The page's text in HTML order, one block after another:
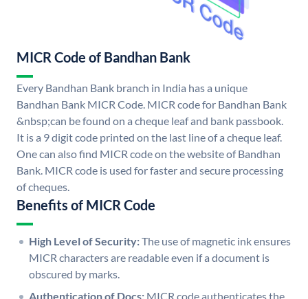
MICR Code of Bandhan Bank
Every Bandhan Bank branch in India has a unique
Bandhan Bank MICR Code. MICR code for Bandhan Bank
&nbsp;can be found on a cheque leaf and bank passbook.
It is a 9 digit code printed on the last line of a cheque leaf.
One can also find MICR code on the website of Bandhan
Bank. MICR code is used for faster and secure processing
of cheques.
Benefits of MICR Code
High Level of Security:The use of magnetic ink ensures
MICR characters are readable even if a document is
obscured by marks.
Authentication of Docs: MICR code authenticates the